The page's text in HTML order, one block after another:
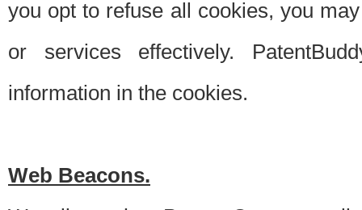
you opt to refuse all cookies, you
or services effectively.
information in the cookies.
Web Beacons.